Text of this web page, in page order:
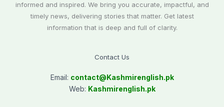
informed and inspired. We bring you accurate, impactful, and
timely news, delivering stories that matter. Get latest
information that is deep and full of clarity.
Contact Us
Email: contact@Kashmirenglish.pk
Web: Kashmirenglish.pk